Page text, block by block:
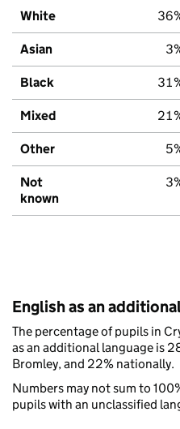
White
Asian
Black
Mixed
Other
Not
known
English as an
The percentage of pupils in
as an additional language is
Bromley, and 22% nationally.
Numbers may not sum to
pupils with an unclassified